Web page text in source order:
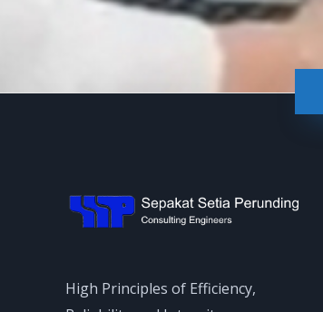
High Principles of Efficiency,